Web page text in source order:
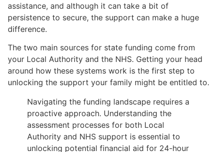
assistance, and although it can take a bit of
persistence to secure, the support can make a huge
difference.
The two main sources for state funding come from
your Local Authority and the NHS. Getting your head
around how these systems work is the first step to
unlocking the support your family might be entitled to.
Navigating the funding landscape requires a
proactive approach. Understanding the
assessment processes for both Local
Authority and NHS support is essential to
unlocking potential financial aid for 24-hour